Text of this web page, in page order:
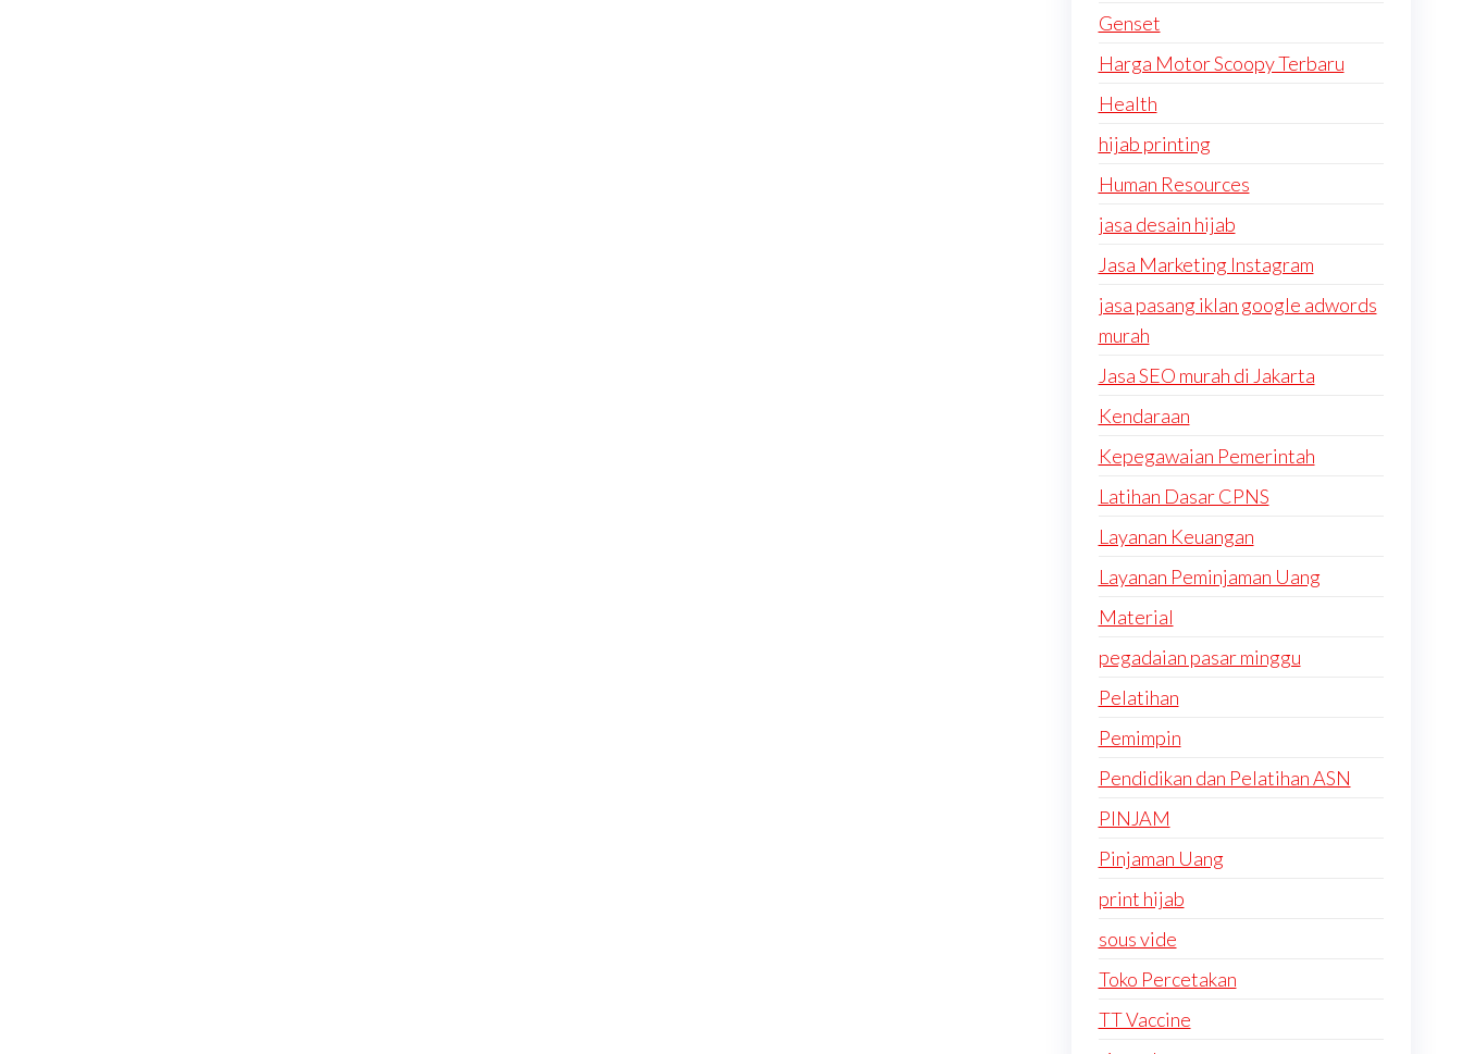
Genset
Harga Motor Scoopy Terbaru
Health
hijab printing
Human Resources
jasa desain hijab
Jasa Marketing Instagram
jasa pasang iklan google adwords
murah
Jasa SEO murah di Jakarta
Kendaraan
Kepegawaian Pemerintah
Latihan Dasar CPNS
Layanan Keuangan
Layanan Peminjaman Uang
Material
pegadaian pasar minggu
Pelatihan
Pemimpin
Pendidikan dan Pelatihan ASN
PINJAM
Pinjaman Uang
print hijab
sous vide
Toko Percetakan
TT Vaccine